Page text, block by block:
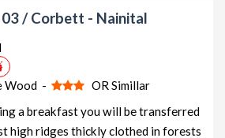
Tour
10 nights
03 / Corbett - Nainital
Wood -
OR Simillar
a breakfast you will be transferred
high ridges thickly clothed in forests